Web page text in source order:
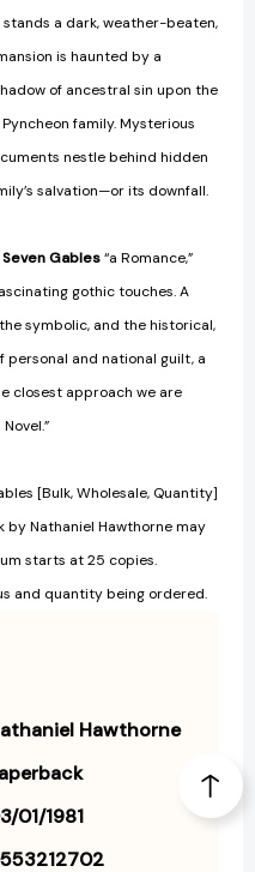
a dark, weather-beaten,
is haunted by a
of ancestral sin upon the
family. Mysterious
nestle behind hidden
salvation—or its downfall.
Gables“a Romance,”
gothic touches. A
symbolic, and the historical,
personal and national guilt, a
closest approach we are
[Bulk, Wholesale, Quantity]
by Nathaniel Hawthorne may
starts at 25 copies.
and quantity being ordered.
Hawthorne
01/1981